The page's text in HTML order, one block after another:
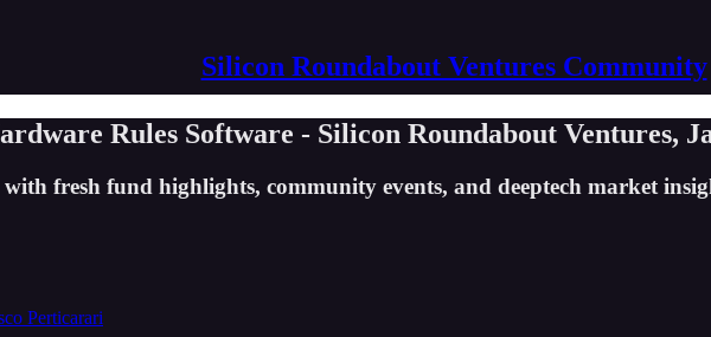
Silicon Roundabout Ventures Community
Rules Software - Silicon Roundabout Ventures,
fresh fund highlights, community events, and deeptech market
Perticarari